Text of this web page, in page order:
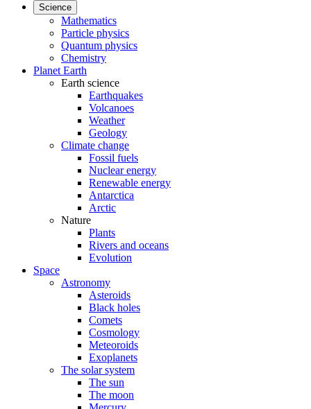
Science
Mathematics
Particle physics
Quantum physics
Chemistry
Planet Earth
Earth science
Earthquakes
Volcanoes
Weather
Geology
Climate change
Fossil fuels
Nuclear energy
Renewable energy
Antarctica
Arctic
Nature
Plants
Rivers and oceans
Evolution
Space
Astronomy
Asteroids
Black holes
Comets
Cosmology
Meteoroids
Exoplanets
The solar system
The sun
The moon